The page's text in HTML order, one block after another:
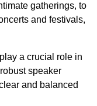
gatherings, to
and festivals,
a crucial role in
speaker
and balanced